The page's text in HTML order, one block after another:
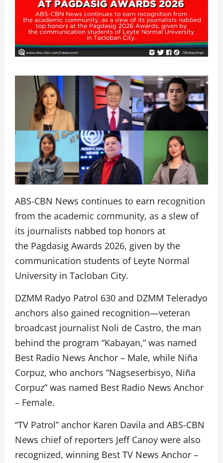
ABS-CBN News continues to earn recognition
from the academic community, as a slew of
its journalists nabbed top honors at
the Pagdasig Awards 2026, given by the
communication students of Leyte Normal
University in Tacloban City.
DZMM Radyo Patrol 630 and DZMM Teleradyo
anchors also gained recognition—veteran
broadcast journalist Noli de Castro, the man
behind the program “Kabayan,” was named
Best Radio News Anchor – Male, while Niña
Corpuz, who anchors “Nagseserbisyo, Niña
Corpuz” was named Best Radio News Anchor
– Female.
“TV Patrol” anchor Karen Davila and ABS-CBN
News chief of reporters Jeff Canoy were also
recognized, winning Best TV News Anchor –